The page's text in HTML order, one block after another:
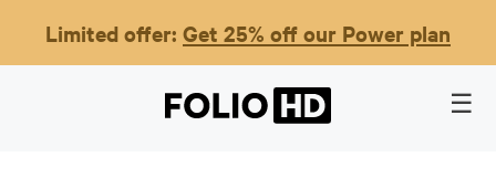
Limited offer: Get 25% off our Power plan